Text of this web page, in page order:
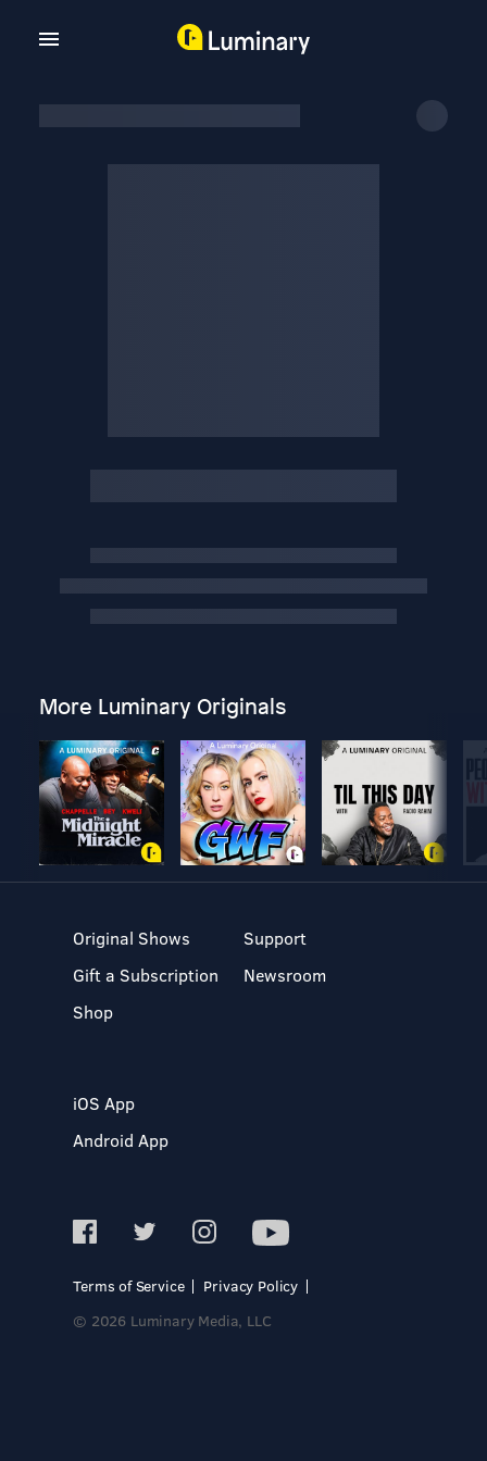
More Luminary Originals
Original Shows
Gift a Subscription
Shop
Support
Newsroom
iOS App
Android App
Terms of Service
Privacy Policy
© 2026 Luminary Media, LLC